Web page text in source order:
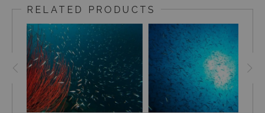
reef, I was pleasantly surprised to see these silver fish
(maybe glass fish) creating a cloud like screen for my
flash. I had not seen much on the dive and was kind of
disappointed, but these little fellows, instantly changed
my mood.
RELATED PRODUCTS